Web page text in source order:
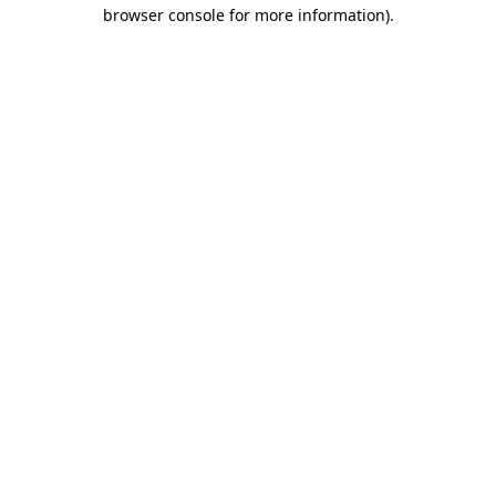
browser console for more information).